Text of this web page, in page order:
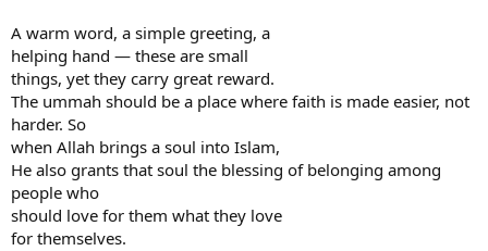
A warm word, a simple greeting, a
helping hand — these are small
things, yet they carry great reward.
The ummah should be a place where faith is made easier, not
harder. So
when Allah brings a soul into Islam,
He also grants that soul the blessing of belonging among
people who
should love for them what they love
for themselves.